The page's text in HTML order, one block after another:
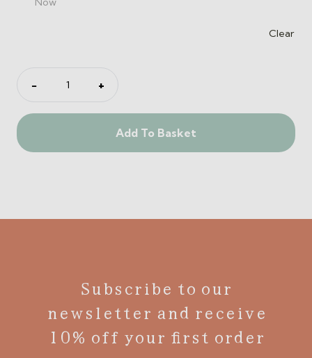
Clear
quantity
− +
Add To Basket
Subscribe to our
newsletter and receive
10% off your first order